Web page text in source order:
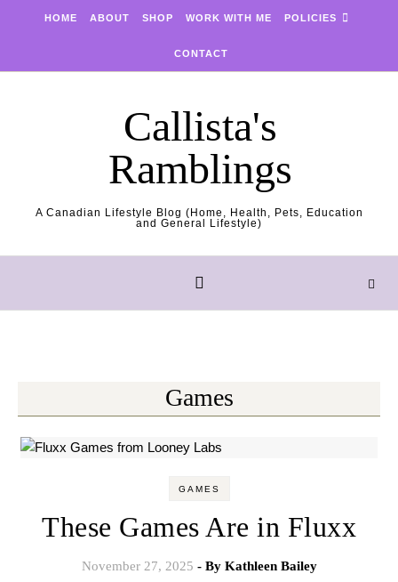
HOME ABOUT SHOP WORK WITH ME POLICIES
CONTACT
Callista's
Ramblings
A Canadian Lifestyle Blog (Home, Health, Pets, Education
and General Lifestyle)
Games
GAMES
These Games Are in Fluxx
November 27, 2025 - By Kathleen Bailey